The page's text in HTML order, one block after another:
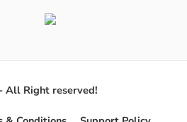
All Right reserved!